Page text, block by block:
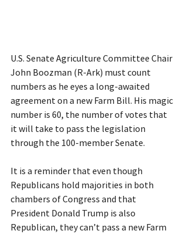
U.S. Senate Agriculture Committee Chair
John Boozman (R-Ark) must count
numbers as he eyes a long-awaited
agreement on a new Farm Bill. His magic
number is 60, the number of votes that
it will take to pass the legislation
through the 100-member Senate.
It is a reminder that even though
Republicans hold majorities in both
chambers of Congress and that
President Donald Trump is also
Republican, they can’t pass a new Farm